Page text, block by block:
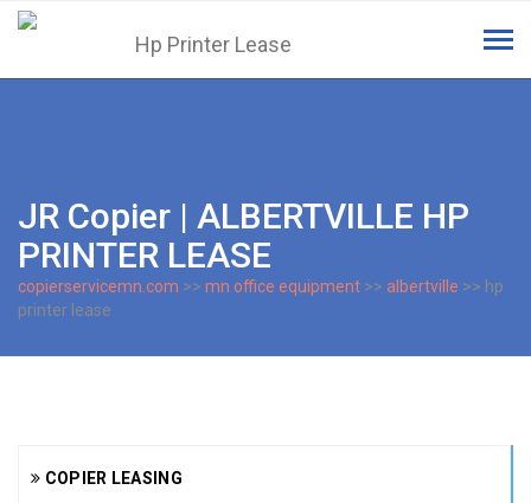
JR Copier | ALBERTVILLE HP
PRINTER LEASE
copierservicemn.com >> mn office equipment >> albertville >> hp
printer lease
COPIER LEASING